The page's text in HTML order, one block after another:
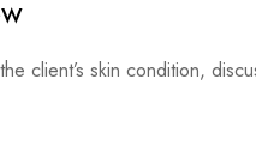
client’s skin condition,